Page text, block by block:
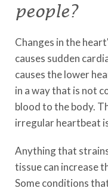
people?
Changes in the
causes sudden
causes the lower
in a way that is not
blood to the body.
irregular heartbeat
Anything that
tissue can increase
Some conditions